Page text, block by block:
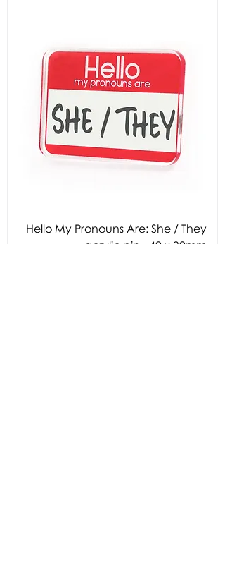
Hello My Pronouns Are: She / They
acrylic pin - 40 x 30mm